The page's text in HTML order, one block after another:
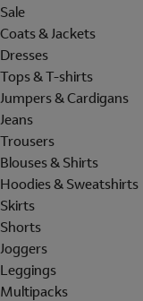
Sale
Coats & Jackets
Dresses
Tops & T-shirts
Jumpers & Cardigans
Jeans
Trousers
Blouses & Shirts
Hoodies & Sweatshirts
Skirts
Shorts
Joggers
Leggings
Multipacks